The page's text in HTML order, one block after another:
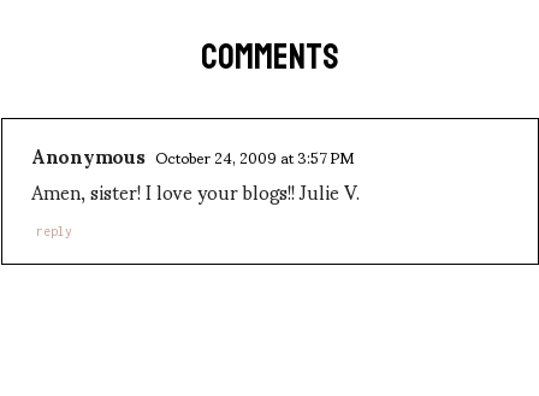
COMMENTS
Anonymous October 24, 2009 at 3:57 PM
Amen, sister! I love your blogs!! Julie V.
reply